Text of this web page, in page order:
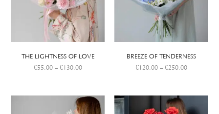
THE LIGHTNESS OF LOVE
€55.00 – €130.00
BREEZE OF TENDERNESS
€120.00 – €250.00